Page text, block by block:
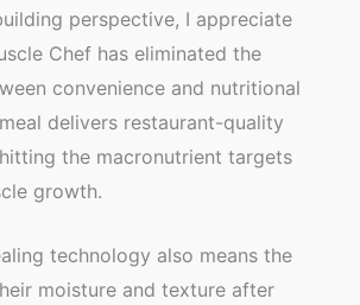
perspective, I appreciate
Chef has eliminated the
convenience and nutritional
delivers restaurant-quality
the macronutrient targets
growth.
technology also means the
moisture and texture after